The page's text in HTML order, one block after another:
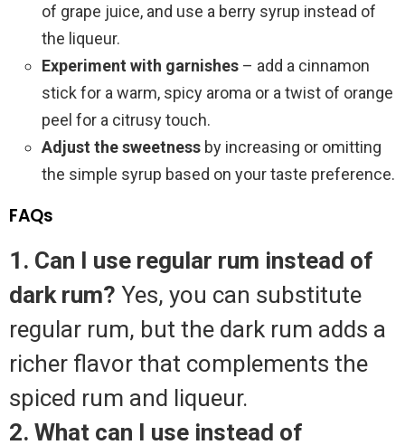
of grape juice, and use a berry syrup instead of
the liqueur.
Experiment with garnishes – add a cinnamon
stick for a warm, spicy aroma or a twist of orange
peel for a citrusy touch.
Adjust the sweetness by increasing or omitting
the simple syrup based on your taste preference.
FAQs
1. Can I use regular rum instead of
dark rum? Yes, you can substitute
regular rum, but the dark rum adds a
richer flavor that complements the
spiced rum and liqueur.
2. What can I use instead of